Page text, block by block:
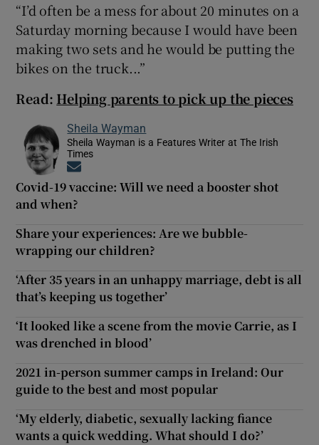
“I’d often be a mess for about 20 minutes on a
Saturday morning because I would have been
making two sets and he would be putting the
bikes on the truck...”
Read: Helping parents to pick up the pieces
Sheila Wayman
Sheila Wayman is a Features Writer at The Irish
Times
Covid-19 vaccine: Will we need a booster shot
and when?
Share your experiences: Are we bubble-
wrapping our children?
‘After 35 years in an unhappy marriage, debt is all
that’s keeping us together’
‘It looked like a scene from the movie Carrie, as I
was drenched in blood’
2021 in-person summer camps in Ireland: Our
guide to the best and most popular
‘My elderly, diabetic, sexually lacking fiance
wants a quick wedding. What should I do?’